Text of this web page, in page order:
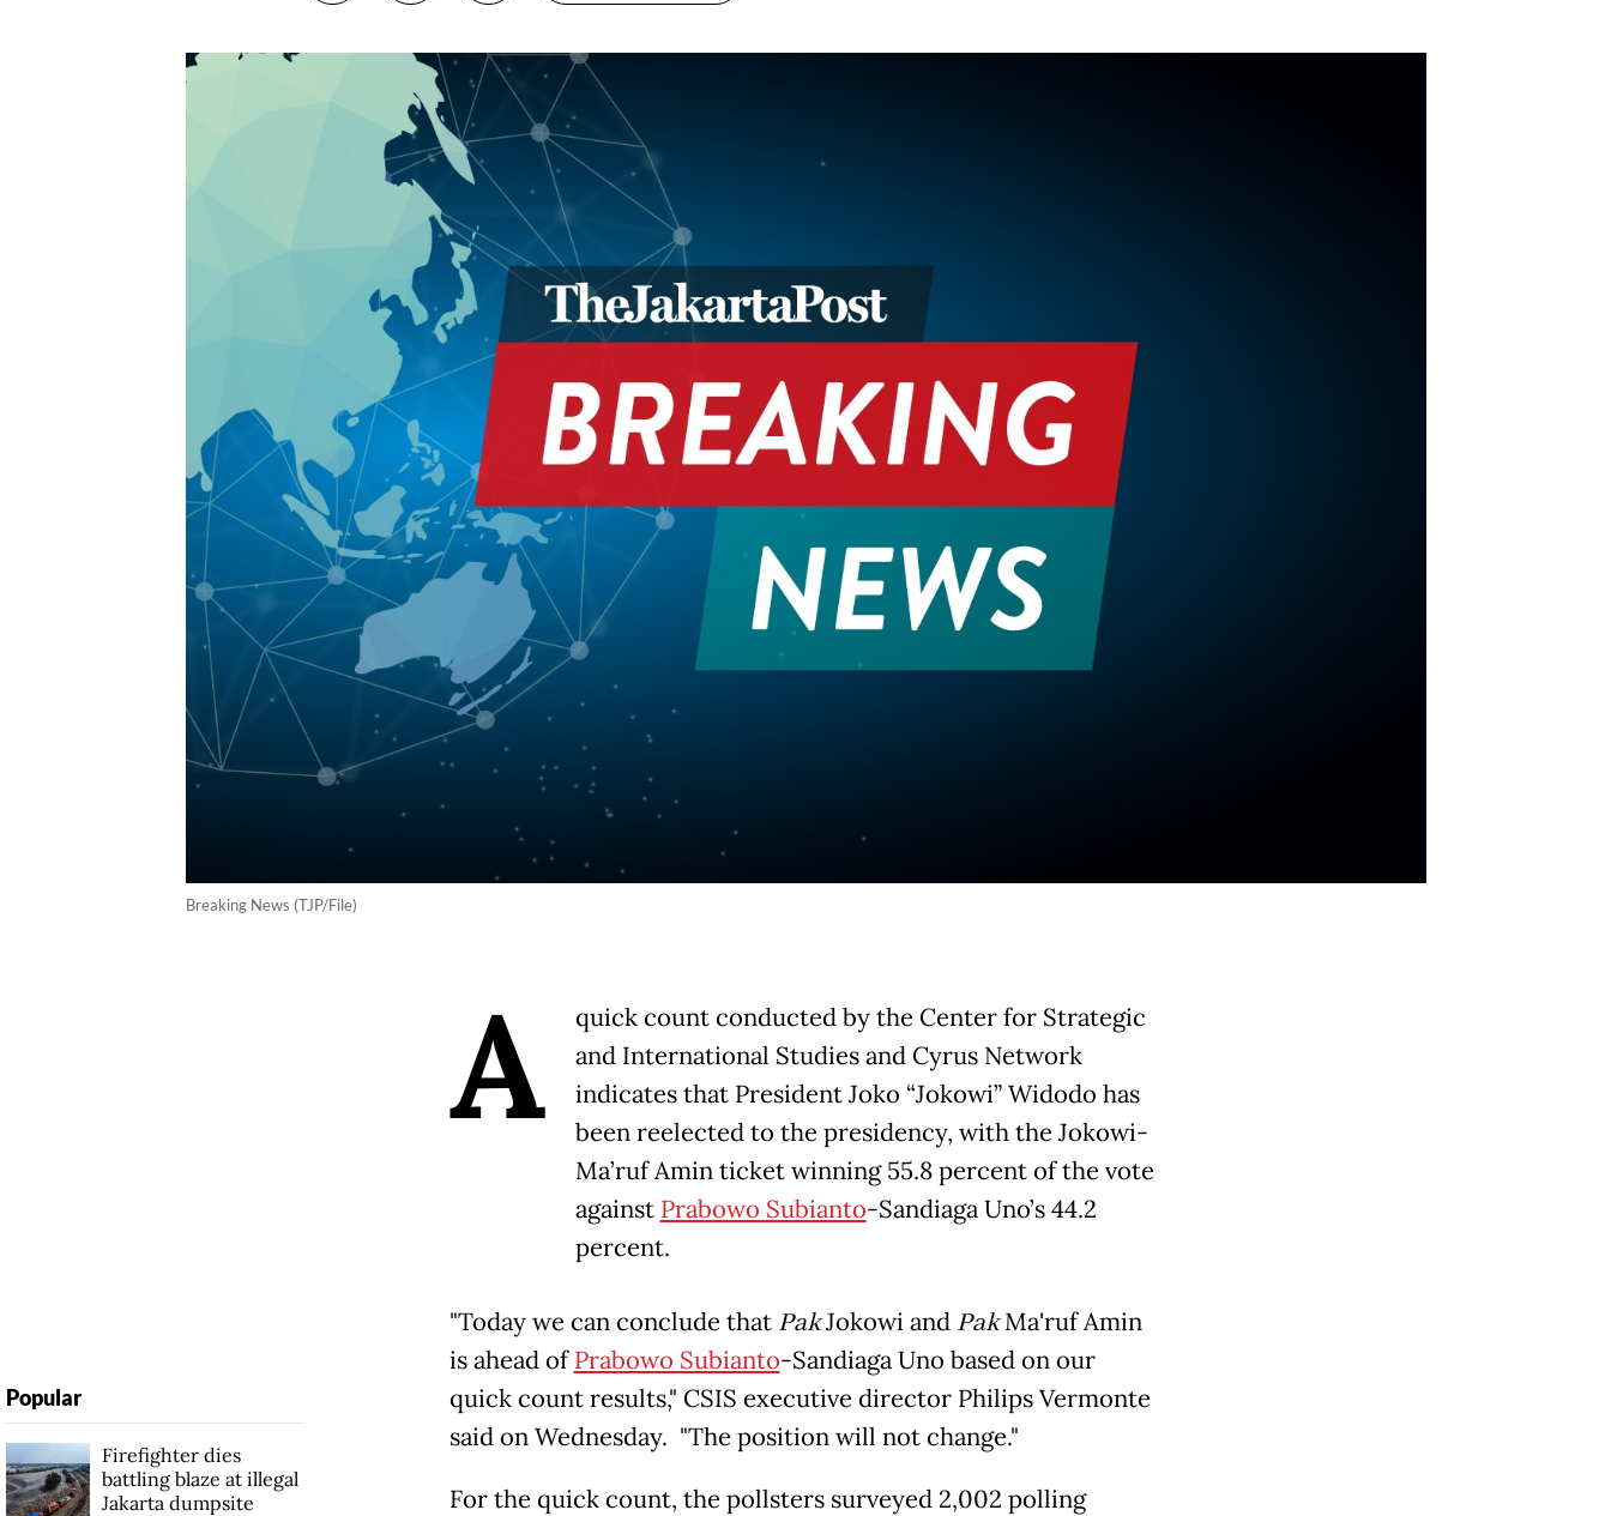
Breaking News (TJP/File)
A
quick count conducted by the Center for Strategic
and International Studies and Cyrus Network
indicates that President Joko “Jokowi” Widodo has
been reelected to the presidency, with the Jokowi-
Ma’ruf Amin ticket winning 55.8 percent of the vote
against Prabowo Subianto-Sandiaga Uno’s 44.2
percent.
"Today we can conclude that PakJokowi and PakMa'ruf Amin
is ahead ofPrabowo Subianto-Sandiaga Uno based on our
quick count results," CSIS executive director Philips Vermonte
said on Wednesday. "The position will not change."
For the quick count, the pollsters surveyed 2,002 polling
Popular
Firefighter dies
battling blaze at illegal
Jakarta dumpsite